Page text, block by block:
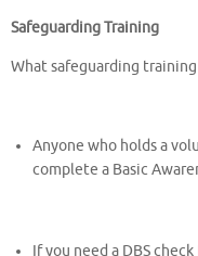
Safeguarding Training
What safeguarding training
Anyone who holds a
complete a Basic
If you need a DBS